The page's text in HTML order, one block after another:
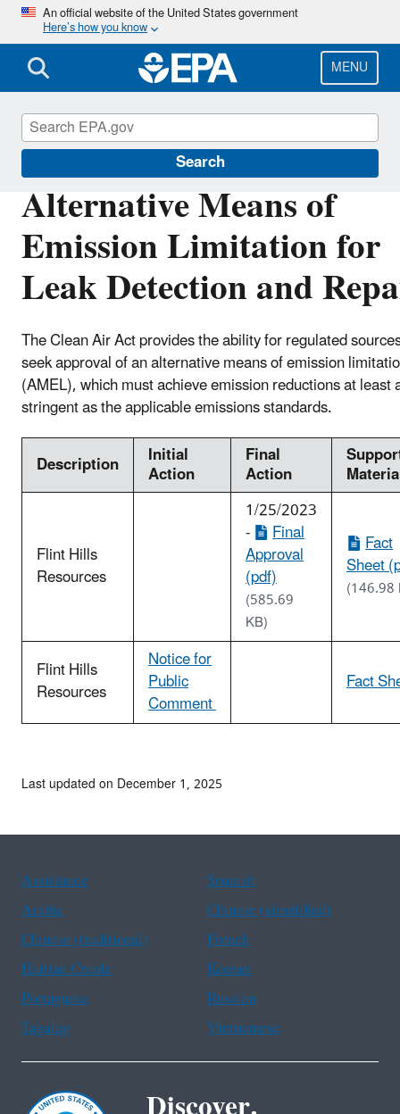
Skip
main
content
An official website of the United States government
Here’s how you know
MENU
Search
Alternative Means of
Emission Limitation for
Leak Detection and
The Clean Air Act provides the ability for regulated
seek approval of an alternative means of emission
(AMEL), which must achieve emission reductions at least
stringent as the applicable emissions standards.
Description
Initial
Action
Final
Action
Flint Hills
Resources
1/25/2023
- Final
Approval
(pdf)
(585.69
KB)
Fact
Sheet
(146.98
Flint Hills
Resources
Notice for
Public
Comment
Fact
Stationary Sources of Air Pollution
Last updated on December 1, 2025
Assistance
Spanish
Arabic
Chinese (simplified)
Chinese (traditional)
French
Haitian Creole
Korean
Portuguese
Russian
Tagalog
Vietnamese